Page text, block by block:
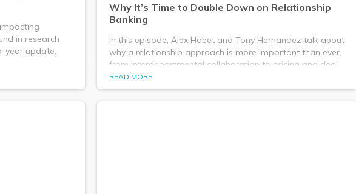
in research
year update.
Why It’s Time to Double Down on Relationship
Banking
In this episode, Alex Habet and Tony Hernandez talk about
why a relationship approach is more important than ever,
from interdepartmental collaboration to pricing and deal
structuring.
READ MORE